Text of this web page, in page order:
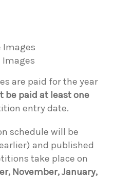
Images
Images
are paid for the year
be paid at least one
entry date.
schedule will be
and published
take place on
November, January,